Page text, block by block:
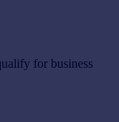
for business